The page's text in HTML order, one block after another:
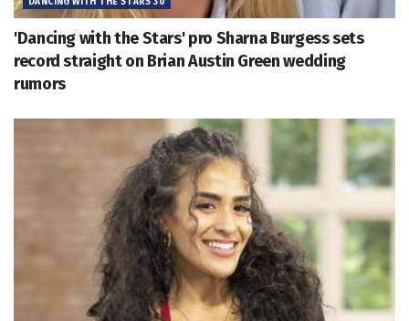
'Dancing with the Stars' pro Sharna Burgess sets
record straight on Brian Austin Green wedding
rumors